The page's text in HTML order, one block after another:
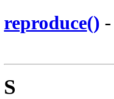
reproduce()
S